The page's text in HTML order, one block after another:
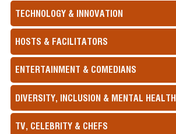
TECHNOLOGY & INNOVATION
HOSTS & FACILITATORS
ENTERTAINMENT & COMEDIANS
DIVERSITY, INCLUSION & MENTAL HEALTH
TV, CELEBRITY & CHEFS